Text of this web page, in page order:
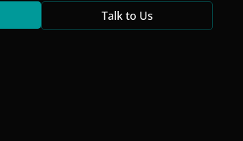
Talk to Us